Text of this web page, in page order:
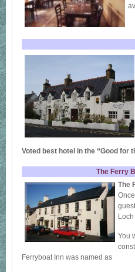
Voted best hotel in the “Good for
The Ferry
The
You
Ferryboat Inn was named as